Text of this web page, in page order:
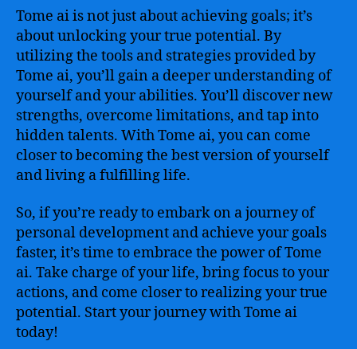
Tome ai is not just about achieving goals; it’s
about unlocking your true potential. By
utilizing the tools and strategies provided by
Tome ai, you’ll gain a deeper understanding of
yourself and your abilities. You’ll discover new
strengths, overcome limitations, and tap into
hidden talents. With Tome ai, you can come
closer to becoming the best version of yourself
and living a fulfilling life.
So, if you’re ready to embark on a journey of
personal development and achieve your goals
faster, it’s time to embrace the power of Tome
ai. Take charge of your life, bring focus to your
actions, and come closer to realizing your true
potential. Start your journey with Tome ai
today!